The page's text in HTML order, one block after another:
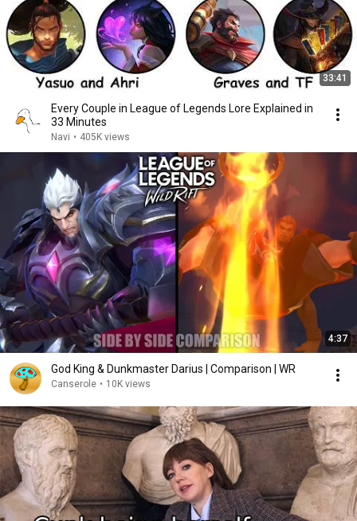
33:41
Every Couple in League of Legends Lore Explained in
33 Minutes
Navi • 405K views
4:37
God King & Dunkmaster Darius | Comparison | WR
Canserole • 10K views